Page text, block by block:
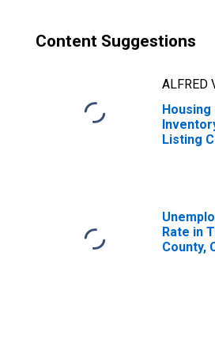
Content Suggestions
ALFRED
Housing
Listing
Rate in
County,